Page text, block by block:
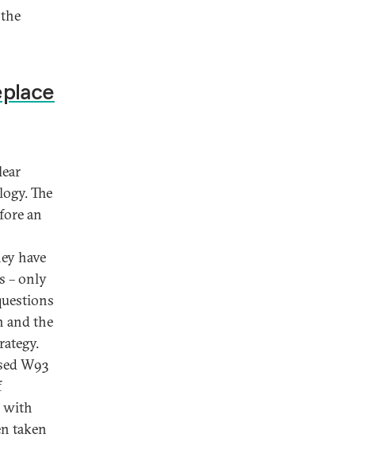
The
an
have
– only
and the
W93
with
taken